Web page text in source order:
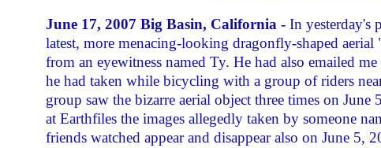
June 17, 2007 Big Basin, California - In yesterday's
latest, more menacing-looking dragonfly-shaped
from an eyewitness named Ty. He had also emailed
he had taken while bicycling with a group of riders
group saw the bizarre aerial object three times on
at Earthfiles the images allegedly taken by someone
friends watched appear and disappear also on June 5,